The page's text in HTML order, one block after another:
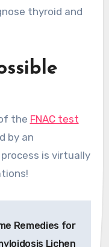
thyroid and
the FNAC test
by an
is virtually
Remedies for
Lichen